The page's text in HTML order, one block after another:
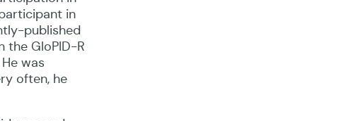
in
published
the GloPID-R
was
often, he